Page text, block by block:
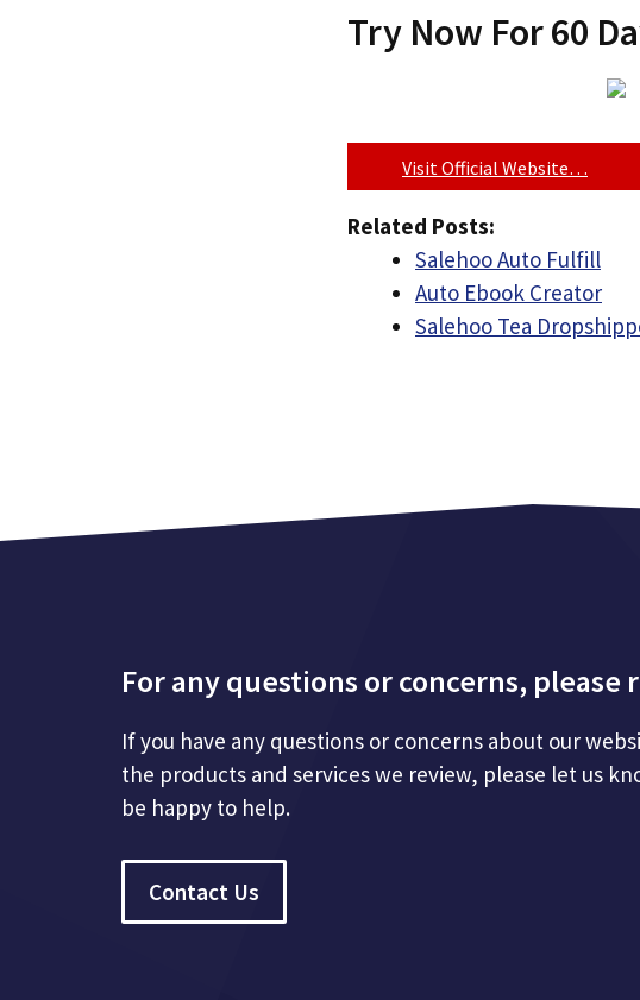
Try Now For 60
Visit Official Website…
Related Posts:
Salehoo Auto Fulfill
Auto Ebook Creator
Salehoo Tea
For any questions or concerns, please
If you have any questions or concerns about our
the products and services we review, please let us
be happy to help.
Contact Us